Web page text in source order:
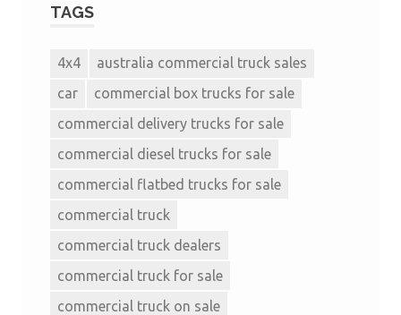
TAGS
4x4
australia commercial truck sales
car
commercial box trucks for sale
commercial delivery trucks for sale
commercial diesel trucks for sale
commercial flatbed trucks for sale
commercial truck
commercial truck dealers
commercial truck for sale
commercial truck on sale